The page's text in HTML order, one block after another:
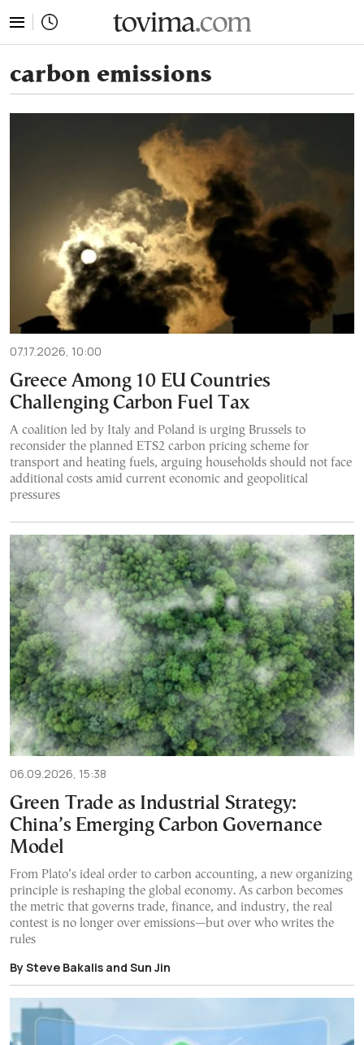
carbon emissions
07.17.2026, 10:00
Greece Among 10 EU Countries
Challenging Carbon Fuel Tax
A coalition led by Italy and Poland is urging Brussels to
reconsider the planned ETS2 carbon pricing scheme for
transport and heating fuels, arguing households should not face
additional costs amid current economic and geopolitical
pressures
06.09.2026, 15:38
Green Trade as Industrial Strategy:
China’s Emerging Carbon Governance
Model
From Plato’s ideal order to carbon accounting, a new organizing
principle is reshaping the global economy. As carbon becomes
the metric that governs trade, finance, and industry, the real
contest is no longer over emissions—but over who writes the
rules
By Steve Bakalis and Sun Jin